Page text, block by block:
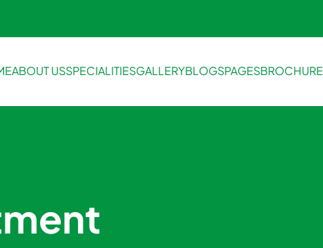
ABOUT USSPECIALITIESGALLERYBLOGSPAGESBROCHURE